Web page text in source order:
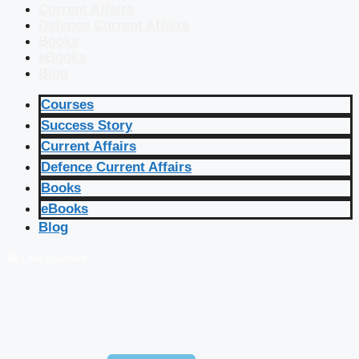
Courses
Success Story
Current Affairs
Defence Current Affairs
Books
eBooks
Blog